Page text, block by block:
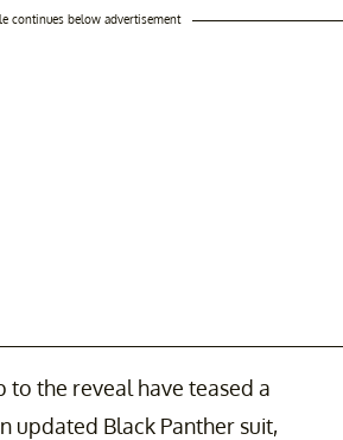
continues below advertisement
to the reveal have teased a
updated Black Panther suit,